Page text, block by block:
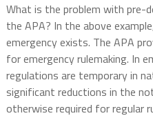
What is the problem with pre-
the APA? In the above
emergency exists. The APA
for emergency rulemaking. In
regulations are temporary in
significant reductions in the
otherwise required for regular